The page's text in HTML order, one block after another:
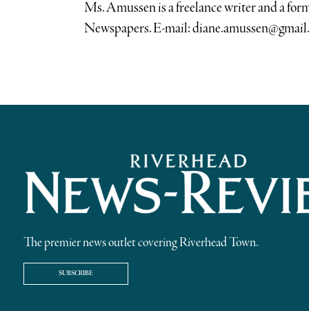
Ms. Amussen is a freelance writer and a
Newspapers. E-mail:
The premier news outlet covering Riverhead Town.
SUBSCRIBE